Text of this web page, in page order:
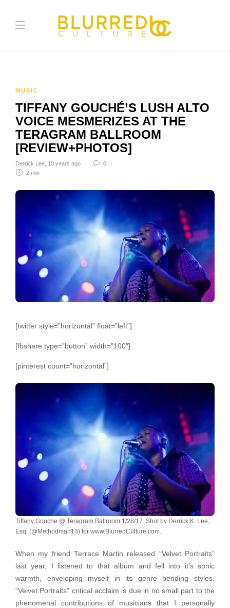
MUSIC
TIFFANY GOUCHÉ’S LUSH ALTO
VOICE MESMERIZES AT THE
TERAGRAM BALLROOM
[REVIEW+PHOTOS]
Derrick Lee 10 years ago
0
2 min
[twitter style=”horizontal” float=”left”]
[fbshare type=”button” width=”100″]
[pinterest count=”horizontal”]
Tiffany Gouche @ Teragram Ballroom 1/28/17. Shot by Derrick K. Lee,
Esq. (@Methodman13) for www.BlurredCulture.com.
When my friend Terrace Martin released “Velvet Portraits”
last year, I listened to that album and fell into it’s sonic
warmth, enveloping myself in its genre bending styles.
“Velvet Portraits” critical acclaim is due in no small part to the
phenomenal contributions of musicians that I personally